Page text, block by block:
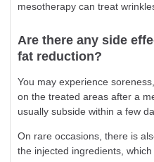
mesotherapy can treat
Are there any side
fat reduction?
You may experience
on the treated areas after a
usually subside within a few
On rare occasions, there is
the injected ingredients, which